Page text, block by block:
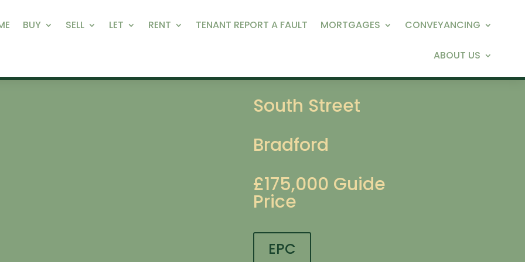
BUY SELL LET RENT TENANT REPORT A FAULT MORTGAGES CONVEYANCING
ABOUT US
South Street
Bradford
£175,000 Guide
Price
EPC